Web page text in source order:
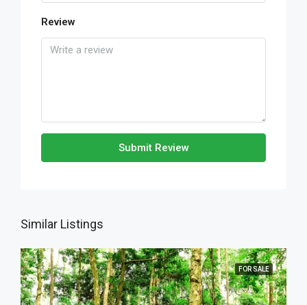
Review
Submit Review
Similar Listings
FOR SALE